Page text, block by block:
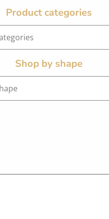
Product categories
Shop by shape